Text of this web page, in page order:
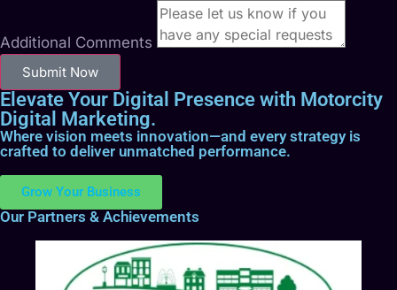
Additional Comments
Submit Now
Elevate Your Digital Presence with Motorcity
Digital Marketing.
Where vision meets innovation—and every strategy is
crafted to deliver unmatched performance.
Grow Your Business
Our Partners & Achievements